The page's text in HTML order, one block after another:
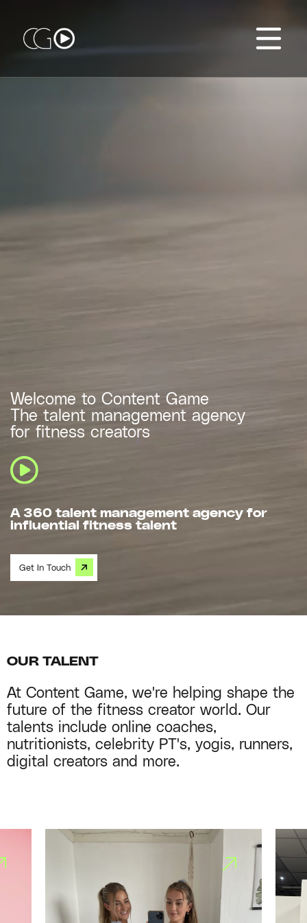
Welcome to Content Game
The talent management agency
for fitness creators
A 360 talent management agency for
influential fitness talent
Get In Touch
OUR TALENT
At Content Game, we're helping shape the
future of the fitness creator world. Our
talents include online coaches,
nutritionists, celebrity PT's, yogis, runners,
digital creators and more.